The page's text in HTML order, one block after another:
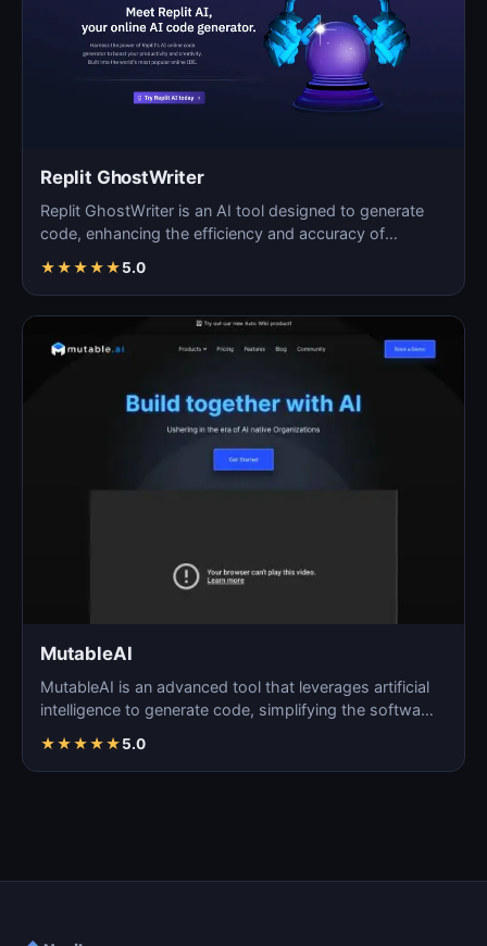
Replit GhostWriter
Replit GhostWriter is an AI tool designed to generate
code, enhancing the efficiency and accuracy of
★★★★★5.0
MutableAI
MutableAI is an advanced tool that leverages artificial
intelligence to generate code, simplifying the softwa…
★★★★★5.0